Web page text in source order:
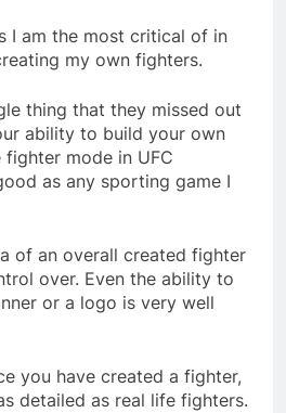
I am the most critical of in
my own fighters.
thing that they missed out
ability to build your own
mode in UFC
as any sporting game I
of an overall created fighter
over. Even the ability to
or a logo is very well
you have created a fighter,
detailed as real life fighters.